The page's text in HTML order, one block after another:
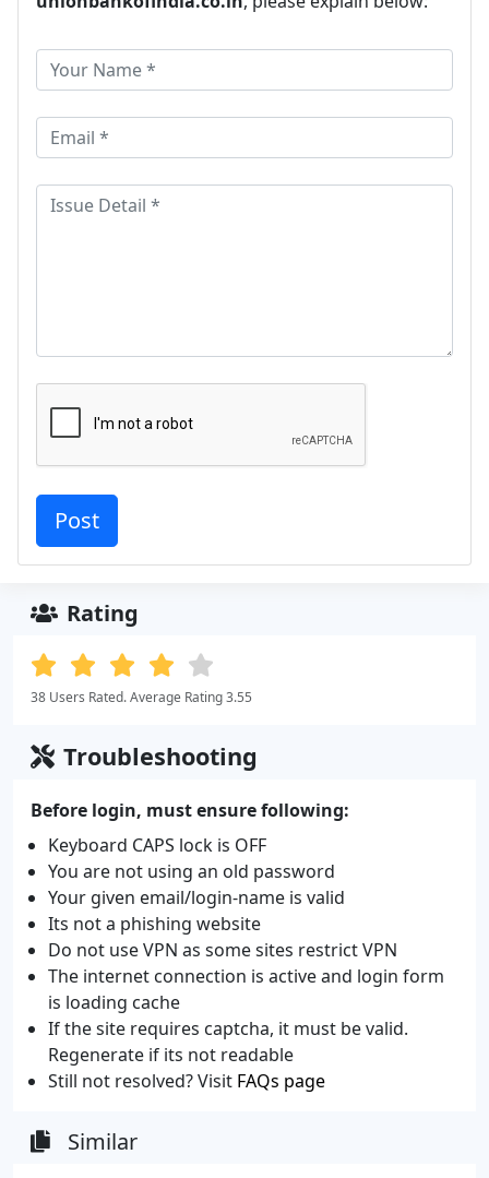
Rating
38 Users Rated. Average Rating 3.55
Troubleshooting
Before login, must ensure following:
Keyboard CAPS lock is OFF
You are not using an old password
Your given email/login-name is valid
Its not a phishing website
Do not use VPN as some sites restrict VPN
The internet connection is active and login form
is loading cache
If the site requires captcha, it must be valid.
Regenerate if its not readable
Still not resolved? Visit FAQs page
Similar